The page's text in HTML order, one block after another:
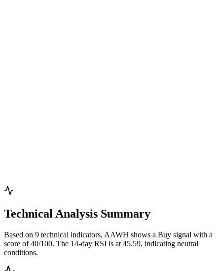
Technical Analysis Summary
Based on 9 technical indicators, AAWH shows a Buy signal with a
score of 40/100. The 14-day RSI is at 45.59, indicating neutral
conditions.